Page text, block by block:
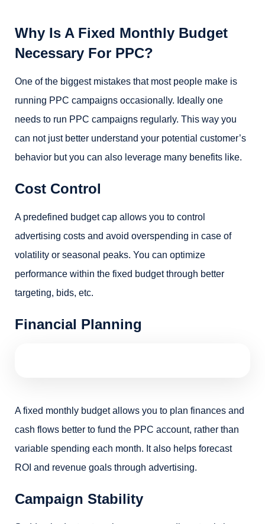
Why Is A Fixed Monthly Budget
Necessary For PPC?
One of the biggest mistakes that most people make is
running PPC campaigns occasionally. Ideally one
needs to run PPC campaigns regularly. This way you
can not just better understand your potential customer’s
behavior but you can also leverage many benefits like.
Cost Control
A predefined budget cap allows you to control
advertising costs and avoid overspending in case of
volatility or seasonal peaks. You can optimize
performance within the fixed budget through better
targeting, bids, etc.
Financial Planning
A fixed monthly budget allows you to plan finances and
cash flows better to fund the PPC account, rather than
variable spending each month. It also helps forecast
ROI and revenue goals through advertising.
Campaign Stability